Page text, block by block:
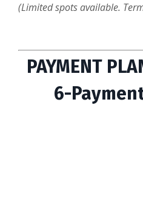
(Limited spots available.
PAYMENT
6-